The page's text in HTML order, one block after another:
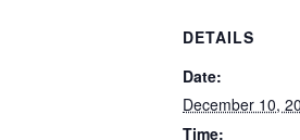
DETAILS
Date:
December 10,
Time: